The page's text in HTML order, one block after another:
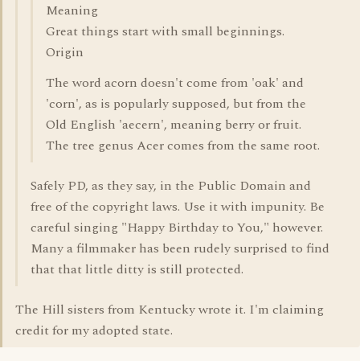
Meaning
Great things start with small beginnings.
Origin
The word acorn doesn't come from 'oak' and
'corn', as is popularly supposed, but from the
Old English 'aecern', meaning berry or fruit.
The tree genus Acer comes from the same root.
Safely PD, as they say, in the Public Domain and
free of the copyright laws. Use it with impunity. Be
careful singing "Happy Birthday to You," however.
Many a filmmaker has been rudely surprised to find
that that little ditty is still protected.
The Hill sisters from Kentucky wrote it. I'm claiming
credit for my adopted state.